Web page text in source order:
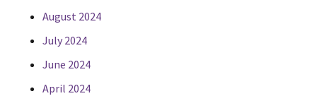
August 2024
July 2024
June 2024
April 2024